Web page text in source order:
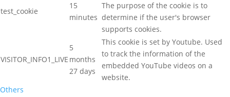
test_cookie
15
minutes
The purpose of the cookie is to
determine if the user's browser
supports cookies.
VISITOR_INFO1_LIVE
5
months
27 days
This cookie is set by Youtube. Used
to track the information of the
embedded YouTube videos on a
website.
Others